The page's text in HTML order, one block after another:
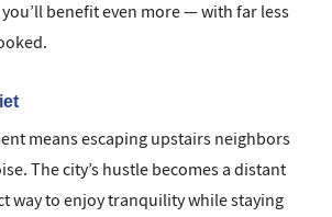
benefit even more — with far less
means escaping upstairs neighbors
The city’s hustle becomes a distant
way to enjoy tranquility while staying